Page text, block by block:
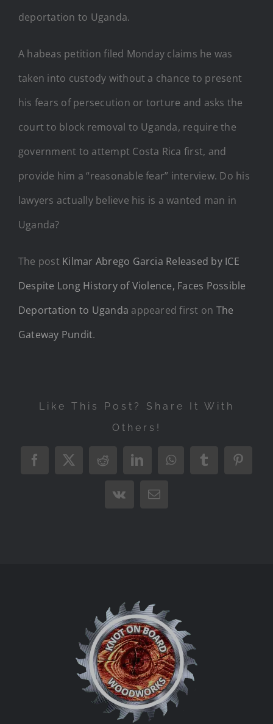
deportation to Uganda.
A habeas petition filed Monday claims he was
taken into custody without a chance to present
his fears of persecution or torture and asks the
court to block removal to Uganda, require the
government to attempt Costa Rica first, and
provide him a “reasonable fear” interview. Do his
lawyers actually believe his is a wanted man in
Uganda?
The post Kilmar Abrego Garcia Released by ICE
Despite Long History of Violence, Faces Possible
Deportation to Uganda appeared first on The
Gateway Pundit.
Like This Post? Share It With
Others!
Facebook
X RedditLinkedInWhatsAppTumblr
Vk Email